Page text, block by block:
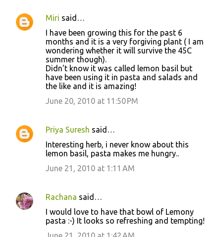
Miri said…
I have been growing this for the past 6
months and it is a very forgiving plant ( I am
wondering whether it will survive the 45C
summer though).
Didn't know it was called lemon basil but
have been using it in pasta and salads and
the like and it is amazing!
June 20, 2010 at 11:50 PM
Priya Suresh said…
Interesting herb, i never know about this
lemon basil, pasta makes me hungry..
June 21, 2010 at 1:11 AM
Rachana said…
I would love to have that bowl of Lemony
pasta :-) It looks so refreshing and tempting!